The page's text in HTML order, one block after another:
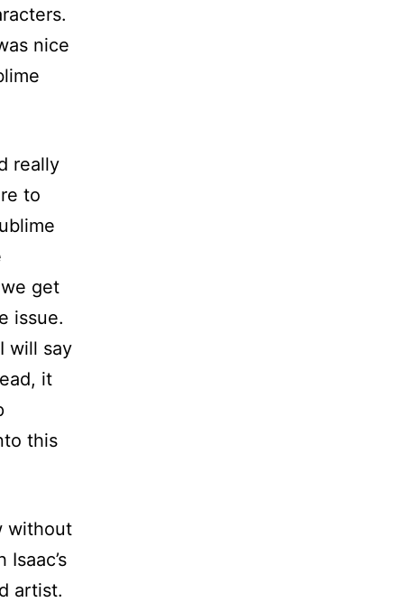
nice
really
to
get
issue.
will say
it
this
without
artist.